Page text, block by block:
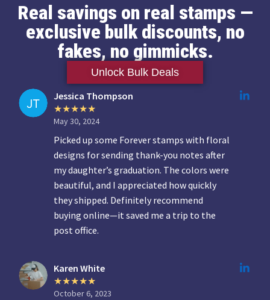
Real savings on real stamps —
exclusive bulk discounts, no
fakes, no gimmicks.
Unlock Bulk Deals
Jessica Thompson
May 30, 2024
Picked up some Forever stamps with floral
designs for sending thank-you notes after
my daughter’s graduation. The colors were
beautiful, and I appreciated how quickly
they shipped. Definitely recommend
buying online—it saved me a trip to the
post office.
Karen White
October 6, 2023